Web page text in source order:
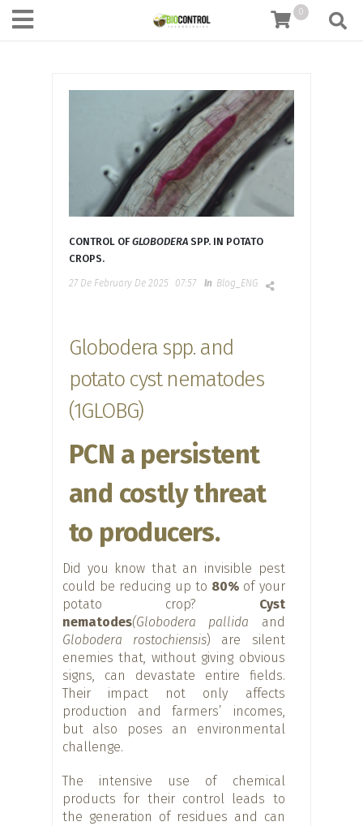
content 0
CONTROL OF GLOBODERA SPP. IN POTATO
CROPS.
27 De February De 2025 07:57 In Blog_ENG
Globodera spp. and
potato cyst nematodes
(1GLOBG)
PCN a persistent
and costly threat
to producers.
Did you know that an invisible pest
could be reducing up to 80% of your
potato crop? Cyst
nematodes(Globodera pallida and
Globodera rostochiensis) are silent
enemies that, without giving obvious
signs, can devastate entire fields.
Their impact not only affects
production and farmers’ incomes,
but also poses an environmental
challenge.
The intensive use of chemical
products for their control leads to
the generation of residues and can